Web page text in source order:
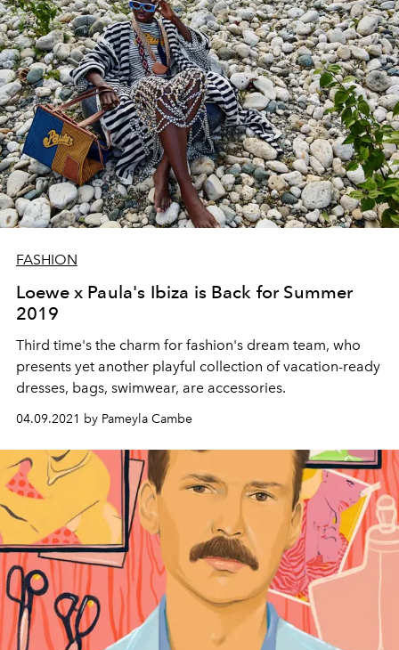
FASHION
Loewe x Paula's Ibiza is Back for Summer
2019
Third time's the charm for fashion's dream team, who
presents yet another playful collection of vacation-ready
dresses, bags, swimwear, are accessories.
04.09.2021 by Pameyla Cambe